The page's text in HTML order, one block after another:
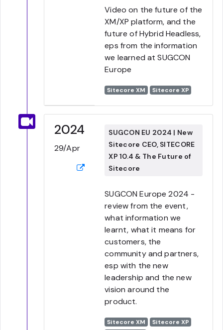
Video on the future of the
XM/XP platform, and the
future of Hybrid Headless,
eps from the information
we learned at SUGCON
Europe
Sitecore XM Sitecore XP
2024
29/Apr
SUGCON EU 2024 | New
Sitecore CEO, SITECORE
XP 10.4 & The Future of
Sitecore
SUGCON Europe 2024 -
review from the event,
what information we
learnt, what it means for
customers, the
community and partners,
esp with the new
leadership and the new
vision around the
product.
Sitecore XM
Sitecore XP